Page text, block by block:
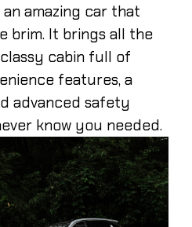
amazing car that
brim. It brings all the
cabin full of
features, a
advanced safety
know you needed.